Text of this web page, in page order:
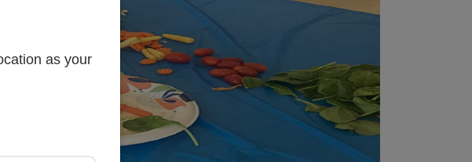
as your